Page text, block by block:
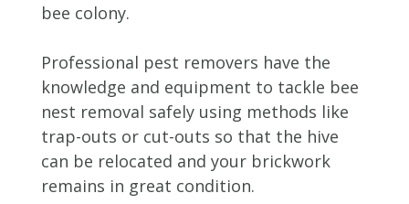
bee colony.
Professional pest removers have the
knowledge and equipment to tackle bee
nest removal safely using methods like
trap-outs or cut-outs so that the hive
can be relocated and your brickwork
remains in great condition.